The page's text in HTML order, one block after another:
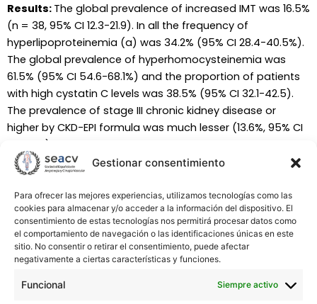
Gestionar consentimiento
Para ofrecer las mejores experiencias, utilizamos tecnologías como las
cookies para almacenar y/o acceder a la información del dispositivo. El
consentimiento de estas tecnologías nos permitirá procesar datos como
el comportamiento de navegación o las identificaciones únicas en este
sitio. No consentir o retirar el consentimiento, puede afectar
negativamente a ciertas características y funciones.
Funcional Siempre activo
Results: The global prevalence of increased IMT was 16.5%
(n = 38, 95% CI 12.3-21.9). In all the frequency of
hyperlipoproteinemia (a) was 34.2% (95% CI 28.4-40.5%).
The global prevalence of hyperhomocysteinemia was
61.5% (95% CI 54.6-68.1%) and the proportion of patients
with high cystatin C levels was 38.5% (95% CI 32.1-42.5).
The prevalence of stage III chronic kidney disease or
higher by CKD-EPI formula was much lesser (13.6%, 95% CI
9.7-18.7) as was the frequency obtained by the Larsson
equation (28.7%, 95% CI 23.2-34.9). No differences were
found between groups.
Conclusions:Increased IMT is not common among PAD
patients. Hyperlipoproteinemia (a) and
hyperhomocysteinemia are very frequent in these
patients. High serum cystatin levels are also very prevalent
but reduced GFR is not so frequent. There were no